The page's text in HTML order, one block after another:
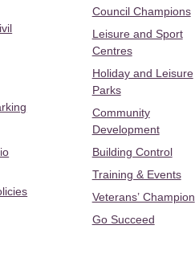
Council Champions
Leisure and Sport
Centres
Holiday and Leisure
Parks
Community
Development
Building Control
Training & Events
Veterans’ Champion
Go Succeed